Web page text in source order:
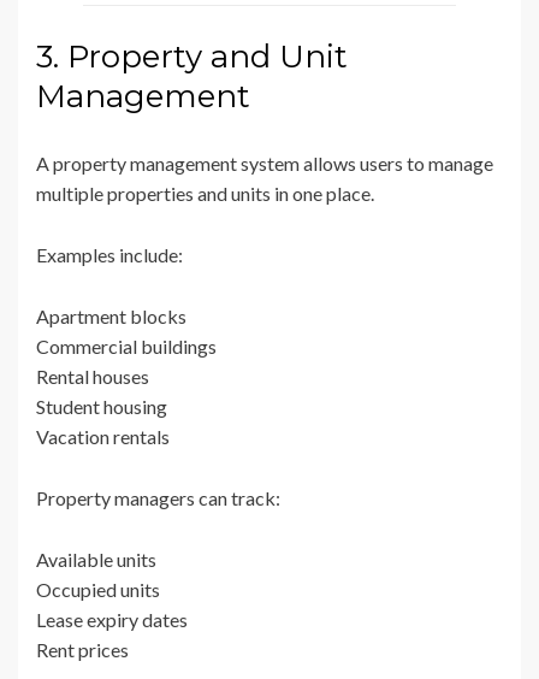
3. Property and Unit
Management
A property management system allows users to manage
multiple properties and units in one place.
Examples include:
Apartment blocks
Commercial buildings
Rental houses
Student housing
Vacation rentals
Property managers can track:
Available units
Occupied units
Lease expiry dates
Rent prices